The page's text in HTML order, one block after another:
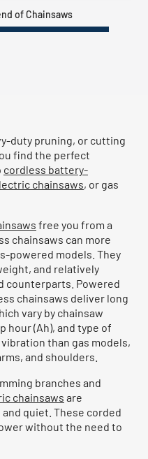
of Chainsaws
duty pruning, or cutting
find the perfect
cordless battery-
chainsaws, or gas
free you from a
chainsaws can more
powered models. They
and relatively
counterparts. Powered
chainsaws deliver long
vary by chainsaw
hour (Ah), and type of
than gas models,
and shoulders.
branches and
chainsaws are
quiet. These corded
without the need to